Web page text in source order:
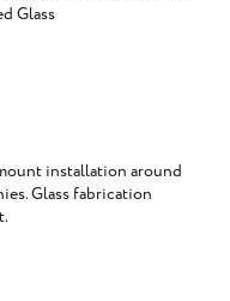
Glass
installation around
Glass fabrication